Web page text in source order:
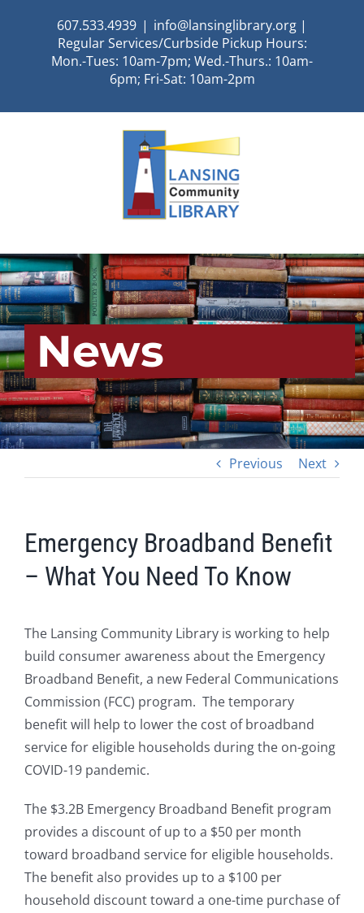
607.533.4939 | info@lansinglibrary.org |
Regular Services/Curbside Pickup Hours:
Mon.-Tues: 10am-7pm; Wed.-Thurs.: 10am-
6pm; Fri-Sat: 10am-2pm
News
Previous Next
Emergency Broadband Benefit
– What You Need To Know
The Lansing Community Library is working to help
build consumer awareness about the Emergency
Broadband Benefit, a new Federal Communications
Commission (FCC) program. The temporary
benefit will help to lower the cost of broadband
service for eligible households during the on-going
COVID-19 pandemic.
The $3.2B Emergency Broadband Benefit program
provides a discount of up to a $50 per month
toward broadband service for eligible households.
The benefit also provides up to a $100 per
household discount toward a one-time purchase of